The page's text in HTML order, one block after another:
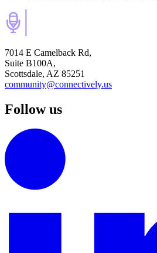
7014 E Camelback Rd,
Suite B100A,
Scottsdale, AZ 85251
community@connectively.us
Follow us